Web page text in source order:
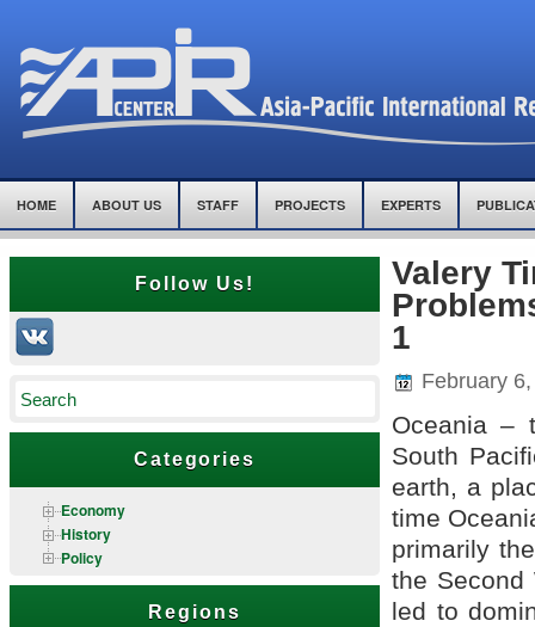
HOME ABOUT US STAFF PROJECTS EXPERTS
Follow Us!
Categories
Economy
History
Policy
Regions
Valery
1
February
Oceania –
South
earth, a
time
primarily
the Second
led to